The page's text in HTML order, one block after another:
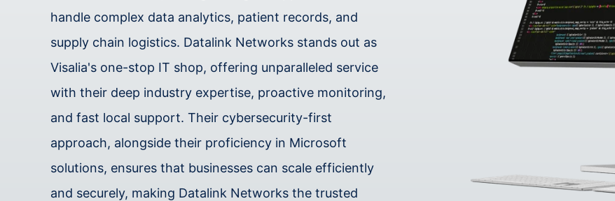
handle complex data analytics, patient records, and
supply chain logistics. Datalink Networks stands out as
Visalia's one-stop IT shop, offering unparalleled service
with their deep industry expertise, proactive monitoring,
and fast local support. Their cybersecurity-first
approach, alongside their proficiency in Microsoft
solutions, ensures that businesses can scale efficiently
and securely, making Datalink Networks the trusted